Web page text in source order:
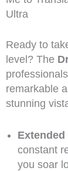
Ultra
Ready to
level? The
remarkable
stunning
constant
you soar